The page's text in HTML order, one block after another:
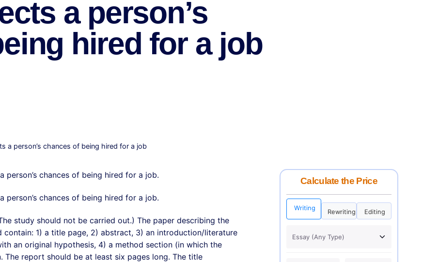
a person’s
hired for a job
a person’s chances of being hired for a job
chances of being hired for a job.
chances of being hired for a job.
study should not be carried out.) The paper describing the
contain: 1) a title page, 2) abstract, 3) an introduction/literature
an original hypothesis, 4) a method section (in which the
The report should be at least six pages long. The title
Calculate the Price
Writing Rewriting Editing